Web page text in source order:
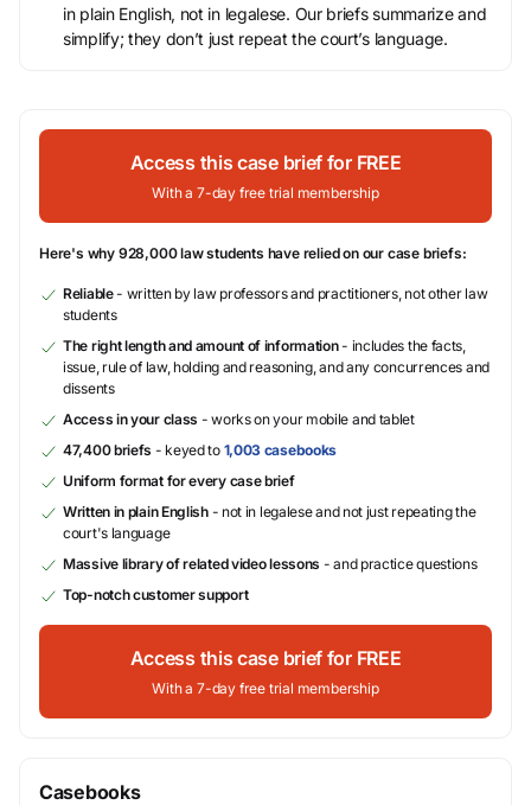
in plain English, not in legalese. Our briefs summarize and
simplify; they don’t just repeat the court’s language.
Access this case brief for FREE
With a 7-day free trial membership
Here's why 928,000 law students have relied on our case briefs:
Reliable- written by law professors and practitioners, not other law
students
The right length and amount of information- includes the facts,
issue, rule of law, holding and reasoning, and any concurrences and
dissents
Access in your class - works on your mobile and tablet
47,400 briefs - keyed to 1,003 casebooks
Uniform format for every case brief
Written in plain English- not in legalese and not just repeating the
court's language
Massive library of related video lessons - and practice questions
Top-notch customer support
Access this case brief for FREE
With a 7-day free trial membership
Casebooks